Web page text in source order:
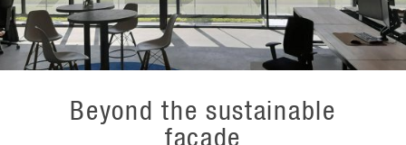
Beyond the sustainable
facade